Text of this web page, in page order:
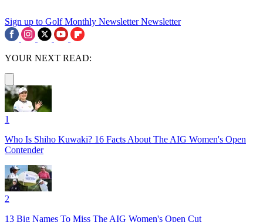
Sign up to Golf Monthly Newsletter Newsletter
YOUR NEXT READ:
1
Who Is Shiho Kuwaki? 16 Facts About The AIG Women's Open
Contender
2
13 Big Names To Miss The AIG Women's Open Cut